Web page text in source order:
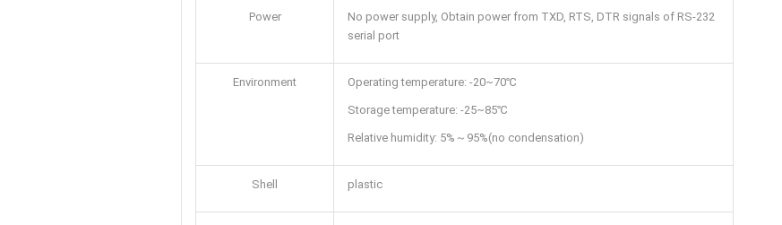
Power
No power supply, Obtain power from TXD, RTS, DTR signals of RS-232
serial port
Environment Operating temperature: -20~70℃
Storage temperature: -25~85℃
Relative humidity: 5%～95%(no condensation)
Shell plastic